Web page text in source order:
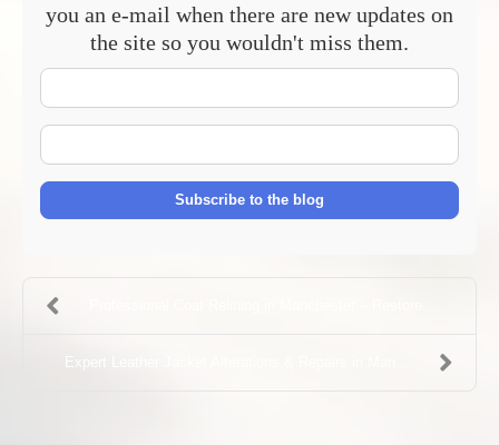
you an e-mail when there are new updates on
the site so you wouldn't miss them.
Address
Subscribe to the blog
Expert Leather Jacket Alterations & Repairs in Man...